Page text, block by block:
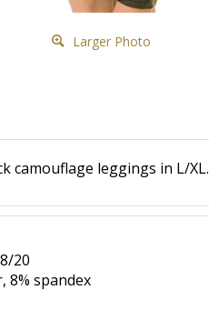
Larger Photo
camouflage leggings in L/XL.
20
8% spandex